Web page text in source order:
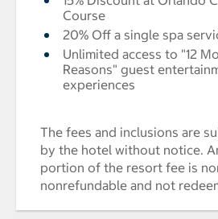
Course
20% Off a single spa
Unlimited access to "12
Reasons" guest
experiences
The fees and inclusions are
by the hotel without notice.
portion of the resort fee is
nonrefundable and not